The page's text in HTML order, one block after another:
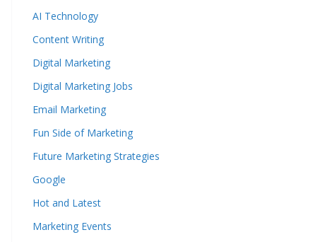
AI Technology
Content Writing
Digital Marketing
Digital Marketing Jobs
Email Marketing
Fun Side of Marketing
Future Marketing Strategies
Google
Hot and Latest
Marketing Events